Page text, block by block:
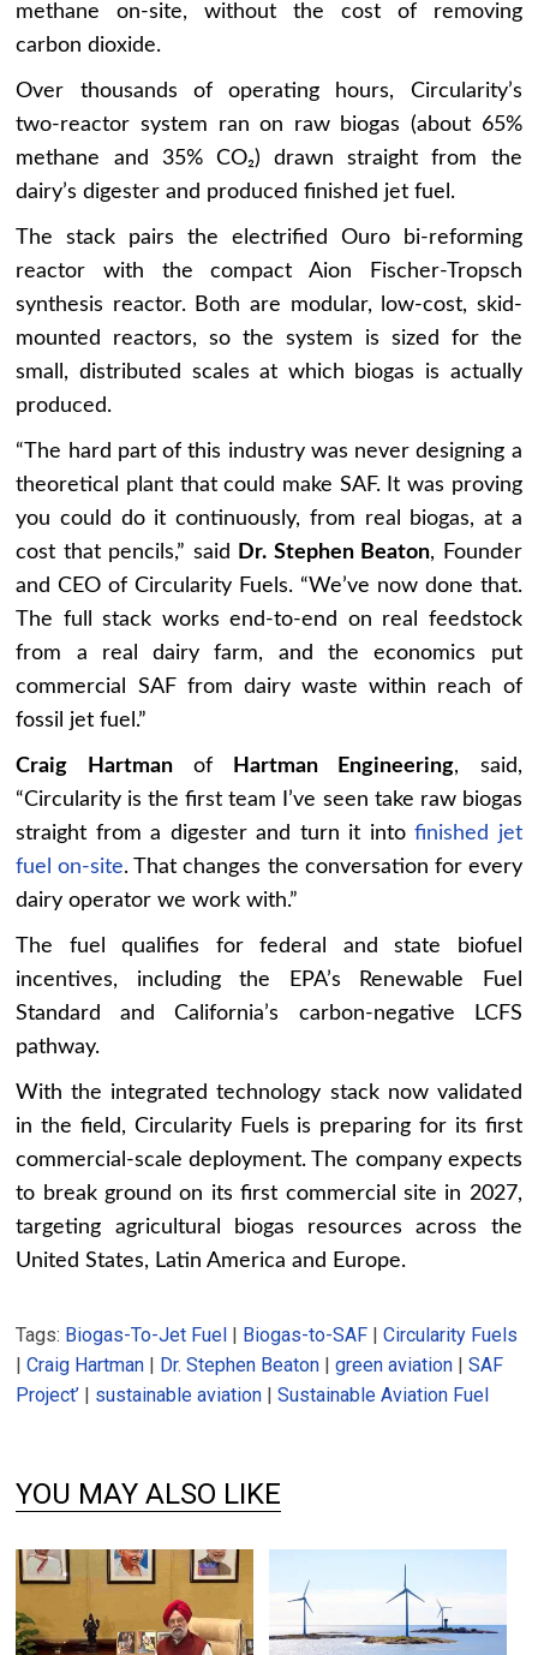
methane on-site, without the cost of removing
carbon dioxide.
Over thousands of operating hours, Circularity’s
two-reactor system ran on raw biogas (about 65%
methane and 35% CO₂) drawn straight from the
dairy’s digester and produced finished jet fuel.
The stack pairs the electrified Ouro bi-reforming
reactor with the compact Aion Fischer-Tropsch
synthesis reactor. Both are modular, low-cost, skid-
mounted reactors, so the system is sized for the
small, distributed scales at which biogas is actually
produced.
“The hard part of this industry was never designing a
theoretical plant that could make SAF. It was proving
you could do it continuously, from real biogas, at a
cost that pencils,” said
Dr. Stephen Beaton, Founder
and CEO of Circularity Fuels. “We’ve now done that.
The full stack works end-to-end on real feedstock
from a real dairy farm, and the economics put
commercial SAF from dairy waste within reach of
fossil jet fuel.”
Craig Hartmanof Hartman Engineering, said,
“Circularity is the first team I’ve seen take raw biogas
straight from a digester and turn it intofinished jet
fuel on-site. That changes the conversation for every
dairy operator we work with.”
The fuel qualifies for federal and state biofuel
incentives, including the EPA’s Renewable Fuel
Standard and California’s carbon-negative LCFS
pathway.
With the integrated technology stack now validated
in the field, Circularity Fuels is preparing for its first
commercial-scale deployment. The company expects
to break ground on its first commercial site in 2027,
targeting agricultural biogas resources across the
United States, Latin America and Europe.
Tags: Biogas-To-Jet Fuel | Biogas-to-SAF |Circularity Fuels
|Craig Hartman | Dr. Stephen Beaton |green aviation |SAF
Project’ | sustainable aviation |Sustainable Aviation Fuel
YOU MAY ALSO LIKE